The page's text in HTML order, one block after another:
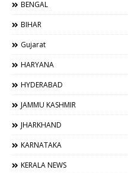
BENGAL
BIHAR
Gujarat
HARYANA
HYDERABAD
JAMMU KASHMIR
JHARKHAND
KARNATAKA
KERALA NEWS